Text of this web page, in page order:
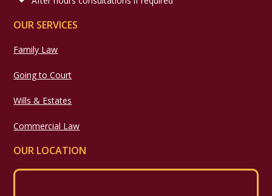
OUR SERVICES
Family Law
Going to Court
Wills & Estates
Commercial Law
OUR LOCATION